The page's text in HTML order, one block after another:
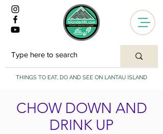
THINGS TO EAT, DO AND SEE ON LANTAU ISLAND
CHOW DOWN AND
DRINK UP